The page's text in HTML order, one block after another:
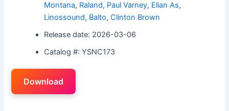
Montana, Raland, Paul Varney, Elian As,
Linossound, Balto,Clinton Brown
Release date: 2026-03-06
Catalog #: YSNC173
Download